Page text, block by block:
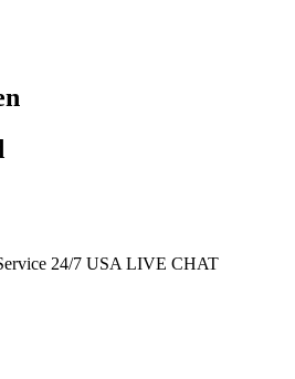
24/7 USA LIVE CHAT